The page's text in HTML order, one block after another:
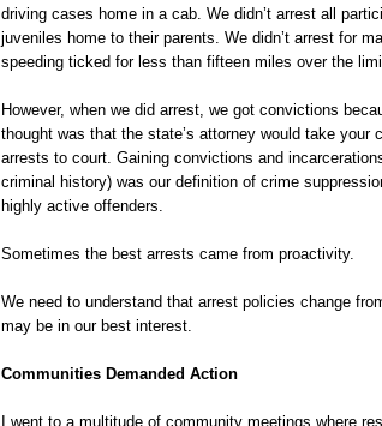
driving cases home in a cab. We didn’t arrest all
juveniles home to their parents. We didn’t arrest for
speeding ticked for less than fifteen miles over the
However, when we did arrest, we got convictions
thought was that the state’s attorney would take
arrests to court. Gaining convictions and
criminal history) was our definition of crime
highly active offenders.
Sometimes the best arrests came from proactivity.
We need to understand that arrest policies change
may be in our best interest.
Communities Demanded Action
I went to a multitude of community meetings where